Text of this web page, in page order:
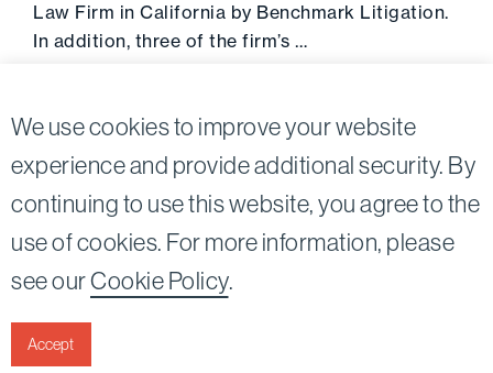
We use cookies to improve your website
experience and provide additional security. By
continuing to use this website, you agree to the
use of cookies. For more information, please
see ourCookie Policy.
Accept
Law Firm in California by Benchmark Litigation.
In addition, three of the firm’s …
Nessim, LLP |All rights reserved.
90067-2561
Disclaimer
TwitterLinkedin